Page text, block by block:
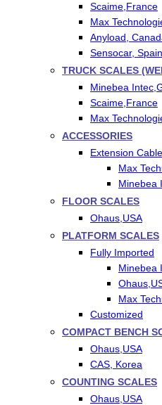
Scaime,France
Max
Anyload,
Sensocar, Spain
TRUCK SCALES
Minebea
Scaime,France
Max
ACCESSORIES
Extension Cable
Max
Minebea
FLOOR SCALES
Ohaus,USA
PLATFORM SCALES
Fully Imported
Minebea
Max
Customized
COMPACT BENCH
Ohaus,USA
CAS, Korea
COUNTING SCALES
Ohaus,USA